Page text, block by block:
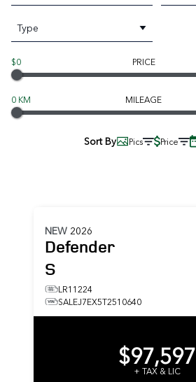
Type
$0 PRICE
0 KM MILEAGE
Sort By Pics Price
NEW 2026
Defender
S
LR11224
SALEJ7EX5T2510640
$97,597
+ TAX & LIC